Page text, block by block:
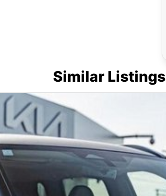
Similar Listings